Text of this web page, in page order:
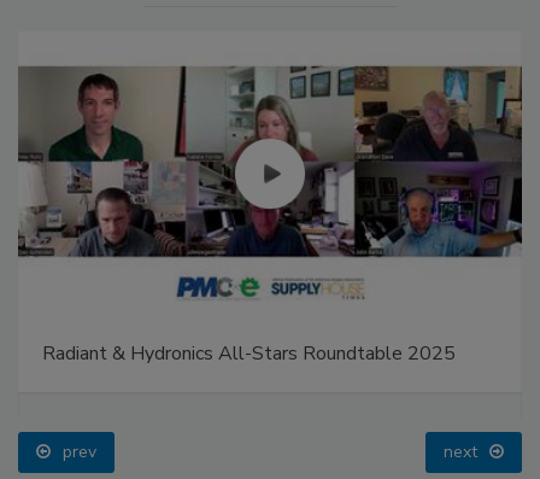
Radiant & Hydronics All-Stars Roundtable 2025
prev next